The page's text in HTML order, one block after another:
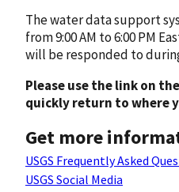
The water data support
from 9:00 AM to 6:00 PM
will be responded to
Please use the link on the
quickly return to where
Get more
USGS Frequently Asked
USGS Social Media